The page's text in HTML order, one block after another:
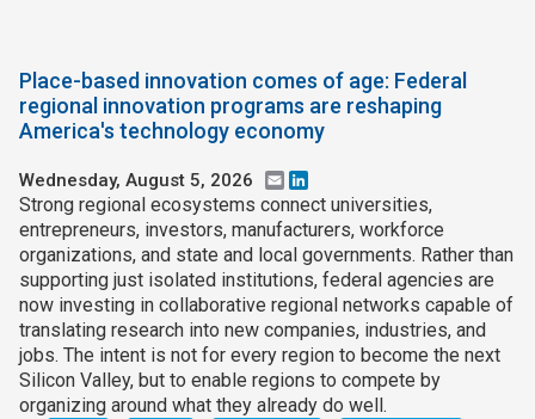
Place-based innovation comes of age: Federal
regional innovation programs are reshaping
America's technology economy
Wednesday, August 5, 2026 Email
Strong regional ecosystems connect universities,
entrepreneurs, investors, manufacturers, workforce
organizations, and state and local governments. Rather than
supporting just isolated institutions, federal agencies are
now investing in collaborative regional networks capable of
translating research into new companies, industries, and
jobs. The intent is not for every region to become the next
Silicon Valley, but to enable regions to compete by
organizing around what they already do well.